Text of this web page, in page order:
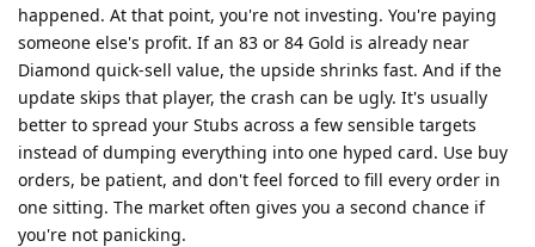
happened. At that point, you're not investing. You're paying
someone else's profit. If an 83 or 84 Gold is already near
Diamond quick-sell value, the upside shrinks fast. And if the
update skips that player, the crash can be ugly. It's usually
better to spread your Stubs across a few sensible targets
instead of dumping everything into one hyped card. Use buy
orders, be patient, and don't feel forced to fill every order in
one sitting. The market often gives you a second chance if
you're not panicking.